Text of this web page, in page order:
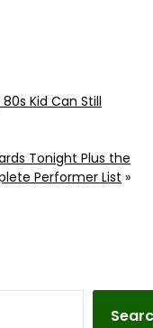
Kid Can Still
Tonight Plus the
Performer List »